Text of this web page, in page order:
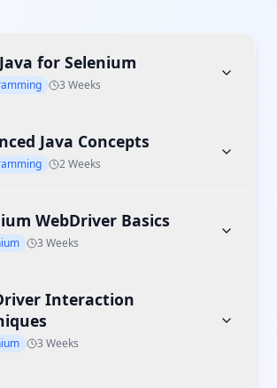
for Selenium
3 Weeks
Java Concepts
2 Weeks
WebDriver Basics
3 Weeks
Interaction
3 Weeks